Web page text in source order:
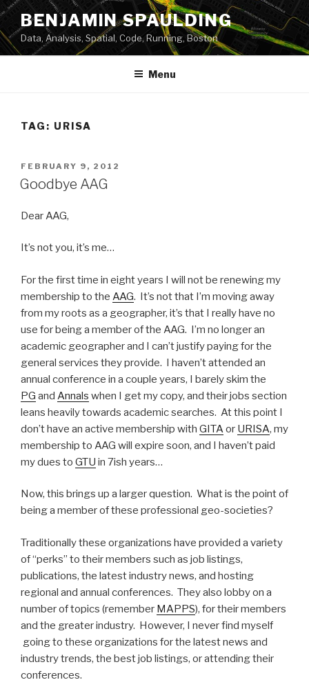
Skip
content
BENJAMIN SPAULDING
Data, Analysis, Spatial, Code, Running, Boston
Menu
TAG: URISA
POSTED
ON
FEBRUARY 9, 2012
Goodbye AAG
Dear AAG,
It’s not you, it’s me…
For the first time in eight years I will not be renewing my
membership to the AAG. It’s not that I’m moving away
from my roots as a geographer, it’s that I really have no
use for being a member of the AAG. I’m no longer an
academic geographer and I can’t justify paying for the
general services they provide. I haven’t attended an
annual conference in a couple years, I barely skim the
PG and Annals when I get my copy, and their jobs section
leans heavily towards academic searches. At this point I
don’t have an active membership with GITAor URISA, my
membership to AAG will expire soon, and I haven’t paid
my dues to GTU in 7ish years…
Now, this brings up a larger question. What is the point of
being a member of these professional geo-societies?
Traditionally these organizations have provided a variety
of “perks” to their members such as job listings,
publications, the latest industry news, and hosting
regional and annual conferences. They also lobby on a
number of topics (remember MAPPS), for their members
and the greater industry. However, I never find myself
going to these organizations for the latest news and
industry trends, the best job listings, or attending their
conferences.